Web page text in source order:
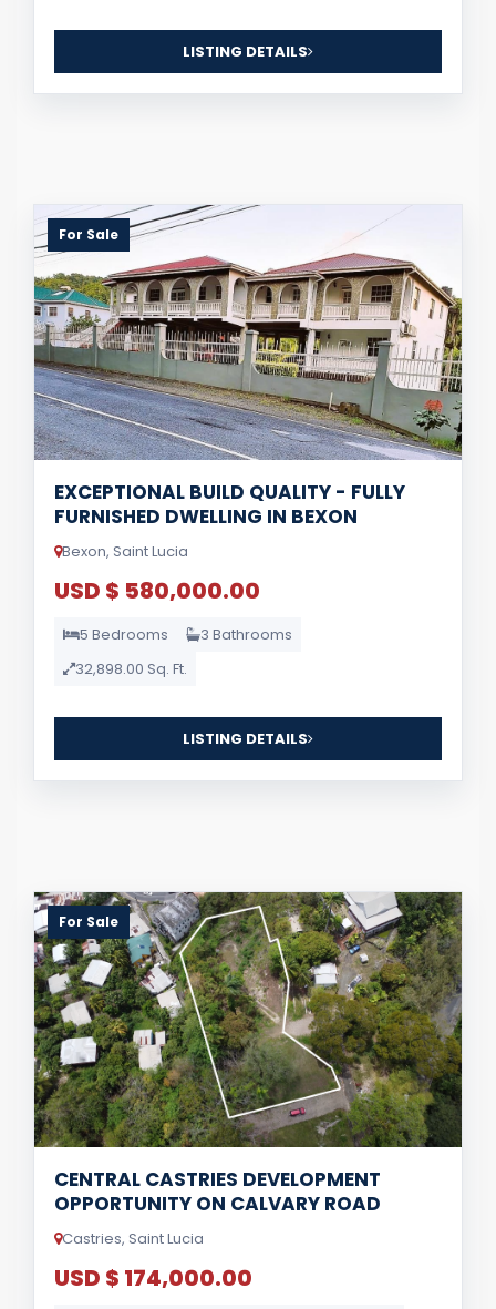
LISTING DETAILS
For Sale
EXCEPTIONAL BUILD QUALITY - FULLY
FURNISHED DWELLING IN BEXON
Bexon, Saint Lucia
USD $ 580,000.00
5 Bedrooms
3 Bathrooms
32,898.00 Sq. Ft.
LISTING DETAILS
For Sale
CENTRAL CASTRIES DEVELOPMENT
OPPORTUNITY ON CALVARY ROAD
Castries, Saint Lucia
USD $ 174,000.00